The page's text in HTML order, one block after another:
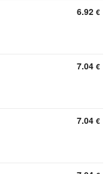
6.92 €
7.04 €
7.04 €